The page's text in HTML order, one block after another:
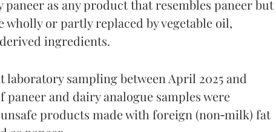
as any product that resembles paneer but
or partly replaced by vegetable oil,
ingredients.
sampling between April 2025 and
paneer and dairy analogue samples were
products made with foreign (non‑milk) fat